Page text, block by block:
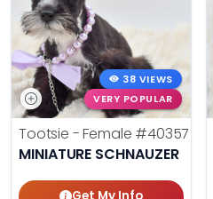
38 VIEWS
VERY POPULAR
Tootsie - Female #40357
MINIATURE SCHNAUZER